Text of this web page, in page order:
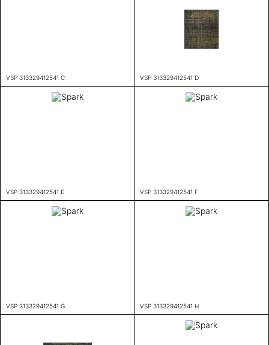
VSP 313329412541 C VSP 313329412541 D
VSP 313329412541 E VSP 313329412541 F
VSP 313329412541 G VSP 313329412541 H